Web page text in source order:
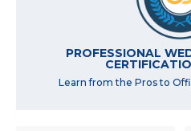
PROFESSIONAL
Learn from the Pros to